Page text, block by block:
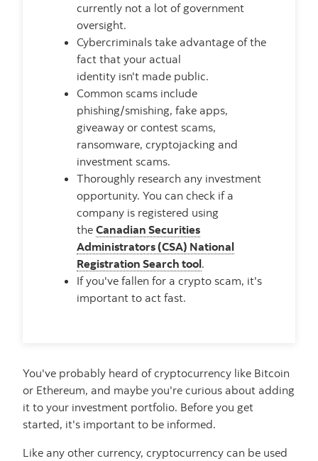
currently not a lot of government
oversight.
Cybercriminals take advantage of the
fact that your actual
identity isn't made public.
Common scams include
phishing/smishing, fake apps,
giveaway or contest scams,
ransomware, cryptojacking and
investment scams.
Thoroughly research any investment
opportunity. You can check if a
company is registered using
the Canadian Securities
Administrators (CSA) National
Registration Search tool.
If you've fallen for a crypto scam, it's
important to act fast.
You've probably heard of cryptocurrency like Bitcoin
or Ethereum, and maybe you're curious about adding
it to your investment portfolio. Before you get
started, it's important to be informed.
Like any other currency, cryptocurrency can be used